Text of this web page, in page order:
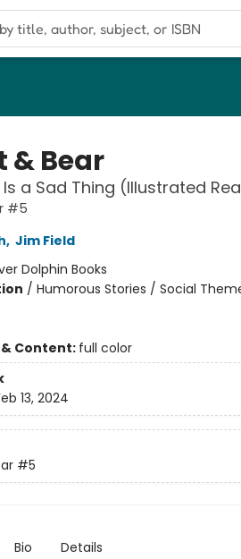
& Bear
Is a Sad Thing (Illustrated
#5
, Jim Field
Dolphin Books
/ Humorous Stories / Social
Content: full color
13, 2024
#5
Bio Details